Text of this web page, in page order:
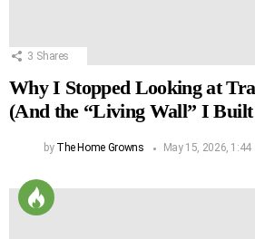
3 Shares
Why I Stopped Looking at
(And the “Living Wall” I Built
by The Home Growns May 15, 2026, 1:44